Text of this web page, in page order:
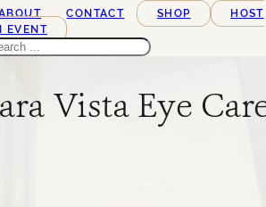
CONTACT SHOP
HOST
EVENT
Vista Eye